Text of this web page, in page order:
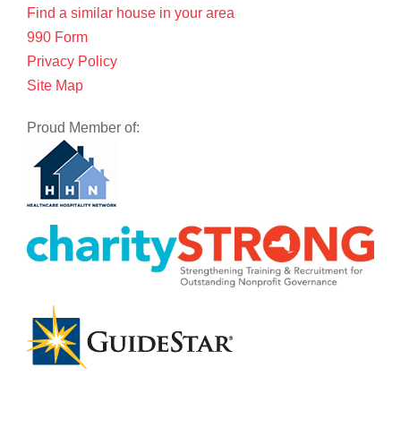
Find a similar house in your area
990 Form
Privacy Policy
Site Map
Proud Member of: